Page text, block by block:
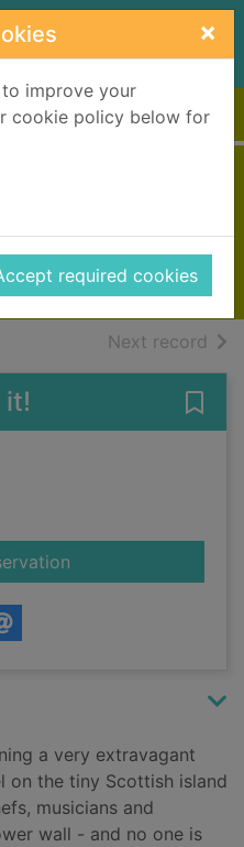
×
improve your
cookie policy below for
required cookies
Manuscripts
Next record of
it!
for An island
a very extravagant
on the tiny Scottish island
musicians and
wall - and no one is